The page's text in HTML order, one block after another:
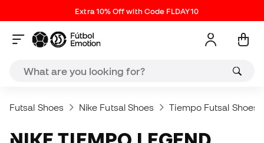
Extra 10% Off with Code FLDAY10
Futsal Shoes Nike Futsal Shoes Tiempo Futsal Shoes